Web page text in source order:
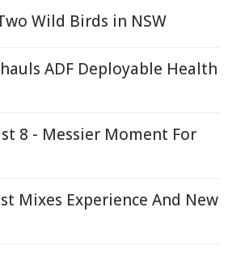
Wild Birds in NSW
ADF Deployable Health
8 - Messier Moment For
Mixes Experience And New